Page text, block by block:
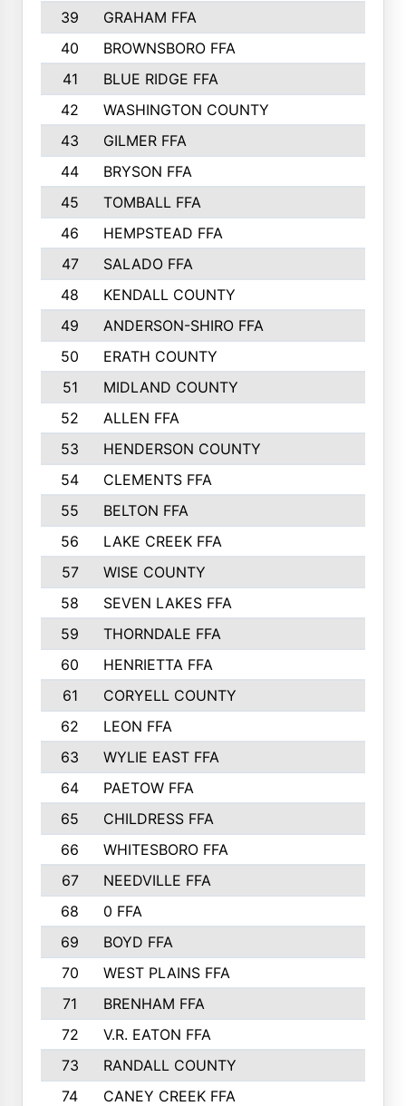
39
GRAHAM FFA
40
BROWNSBORO FFA
41
BLUE RIDGE FFA
42
WASHINGTON COUNTY
43
GILMER FFA
44
BRYSON FFA
45
TOMBALL FFA
46
HEMPSTEAD FFA
47
SALADO FFA
48
KENDALL COUNTY
49
ANDERSON-SHIRO FFA
50
ERATH COUNTY
51
MIDLAND COUNTY
52
ALLEN FFA
53
HENDERSON COUNTY
54
CLEMENTS FFA
55
BELTON FFA
56
LAKE CREEK FFA
57
WISE COUNTY
58
SEVEN LAKES FFA
59
THORNDALE FFA
60
HENRIETTA FFA
61
CORYELL COUNTY
62
LEON FFA
63
WYLIE EAST FFA
64
PAETOW FFA
65
CHILDRESS FFA
66
WHITESBORO FFA
67
NEEDVILLE FFA
68
0 FFA
69
BOYD FFA
70
WEST PLAINS FFA
71
BRENHAM FFA
72
V.R. EATON FFA
73
RANDALL COUNTY
74
CANEY CREEK FFA